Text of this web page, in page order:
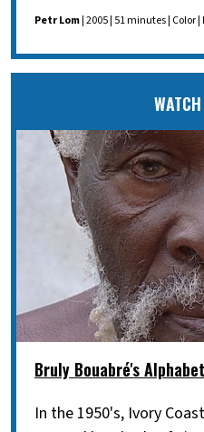
Petr Lom| 2005 | 51 minutes | Color
Bruly Bouabré's Alphabet
In the 1950's, Ivory